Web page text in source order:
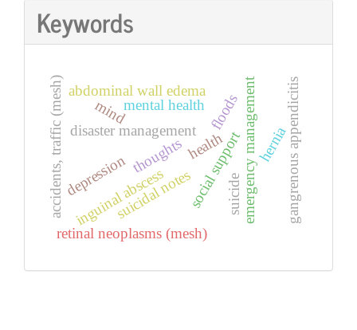
Keywords
floods
health
disaster management emergency management
suicide
suicidal notes
mind
thoughts
mental health
depression social support hernia
inguinal abscess gangrenous appendicitis
abdominal wall edema
accidents, traffic (mesh)
retinal neoplasms (mesh)